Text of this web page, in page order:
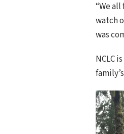
“We
watch
was
NCLC